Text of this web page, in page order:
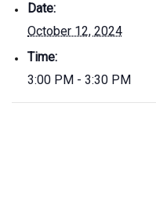
Date:
October 12, 2024
Time:
3:00 PM - 3:30 PM